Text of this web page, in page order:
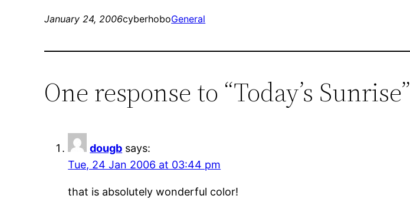
January 24, 2006cyberhoboGeneral
One response to “Today’s Sunrise”
dougb says:
Tue, 24 Jan 2006 at 03:44 pm
that is absolutely wonderful color!